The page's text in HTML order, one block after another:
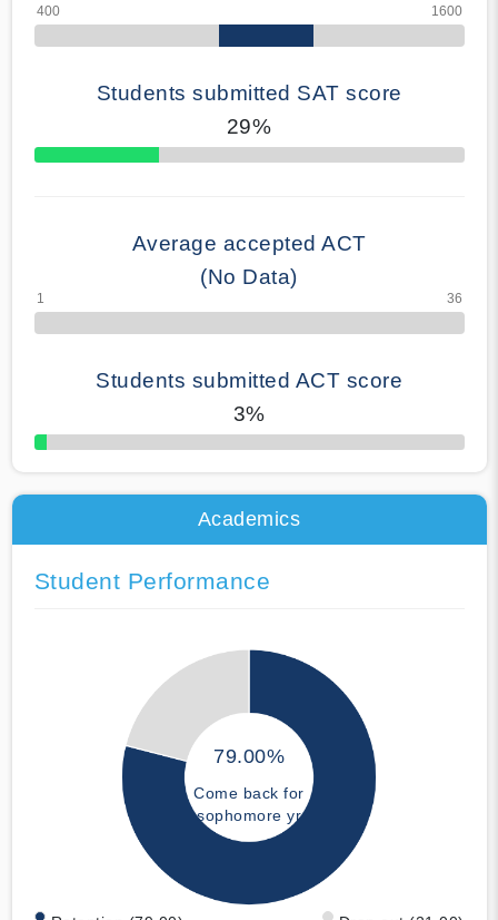
Students submitted SAT score
29%
70% Complete
Average accepted ACT
(No Data)
Students submitted ACT score
3%
50% Complete
Academics
Student Performance
79.00%
Come back for
sophomore yr